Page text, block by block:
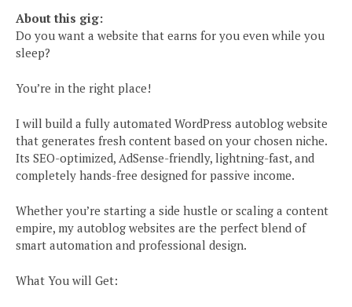
About this gig:
Do you want a website that earns for you even while you
sleep?
You’re in the right place!
I will build a fully automated WordPress autoblog website
that generates fresh content based on your chosen niche.
Its SEO-optimized, AdSense-friendly, lightning-fast, and
completely hands-free designed for passive income.
Whether you’re starting a side hustle or scaling a content
empire, my autoblog websites are the perfect blend of
smart automation and professional design.
What You will Get: